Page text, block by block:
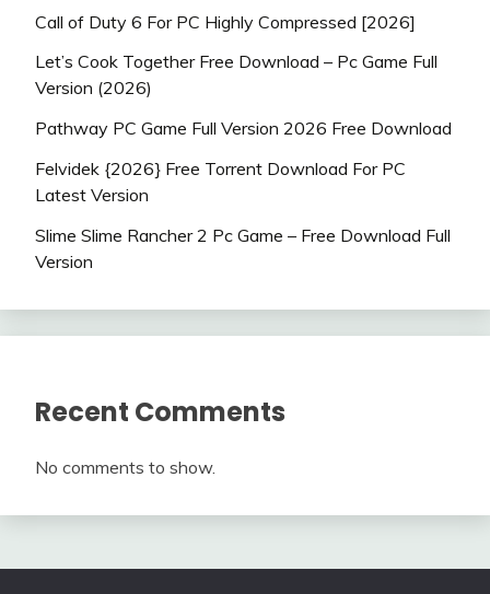
Call of Duty 6 For PC Highly Compressed [2026]
Let’s Cook Together Free Download – Pc Game Full
Version (2026)
Pathway PC Game Full Version 2026 Free Download
Felvidek {2026} Free Torrent Download For PC
Latest Version
Slime Slime Rancher 2 Pc Game – Free Download Full
Version
Recent Comments
No comments to show.